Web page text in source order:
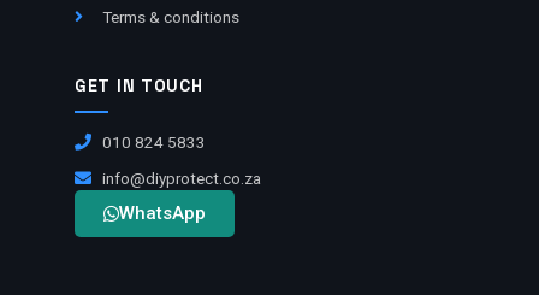
Terms & conditions
GET IN TOUCH
010 824 5833
info@diyprotect.co.za
WhatsApp